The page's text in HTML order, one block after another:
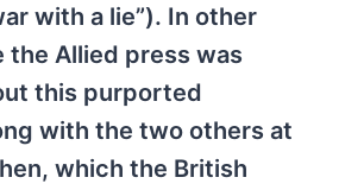
with a lie”). In other
the Allied press was
this purported
with the two others at
which the British